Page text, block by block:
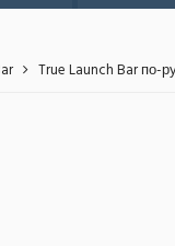
True Launch Bar по-